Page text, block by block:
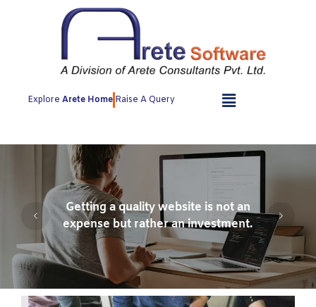
Explore Arete Home Raise A Query
Getting a quality website is not an
expense but rather an investment.